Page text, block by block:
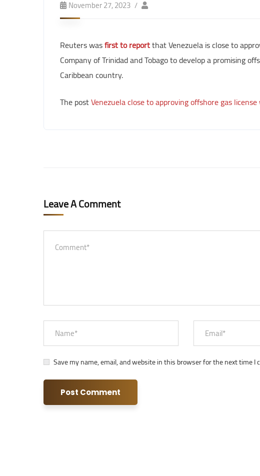
November 27, 2023
Reuters wasfirst to reportthat Venezuela is close to
Company of Trinidad and Tobago to develop a promising
Caribbean country.
The postVenezuela close to approving offshore gas
Leave A Comment
Save my name, email, and website in this browser for the next time I